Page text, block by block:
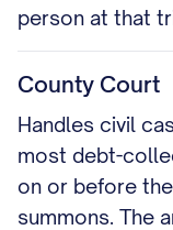
person at that
County Court
Handles civil
most debt-
on or before
summons. The